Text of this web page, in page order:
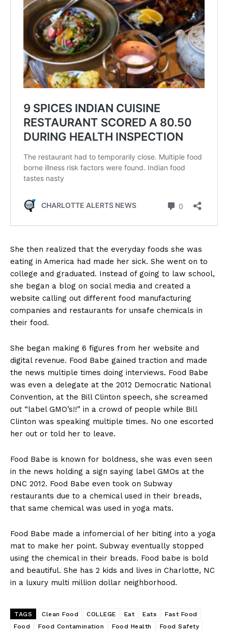
She then realized that the everyday foods she was
eating in America had made her sick. She went on to
college and graduated. Instead of going to law school,
she began a blog on social media and created a
website calling out different food manufacturing
companies and restaurants for unsafe chemicals in
their food.
She began making 6 figures from her website and
digital revenue. Food Babe gained traction and made
the news multiple times doing interviews. Food Babe
was even a delegate at the 2012 Democratic National
Convention, at the Bill Clinton speech, she screamed
out “label GMO’s!!” in a crowd of people while Bill
Clinton was speaking multiple times. No one escorted
her out or told her to leave.
Food Babe is known for boldness, she was even seen
in the news holding a sign saying label GMOs at the
DNC 2012. Food Babe even took on Subway
restaurants due to a chemical used in their breads,
that same chemical was used in yoga mats.
Food Babe made a infomercial of her biting into a yoga
mat to make her point. Subway eventually stopped
using the chemical in their breads. Food babe is bold
and beautiful. She has 2 kids and lives in Charlotte, NC
in a luxury multi million dollar neighborhood.
TAGS Clean Food COLLEGE Eat Eats
Fast Food
Food
Food Contamination Food Health
Food Safety